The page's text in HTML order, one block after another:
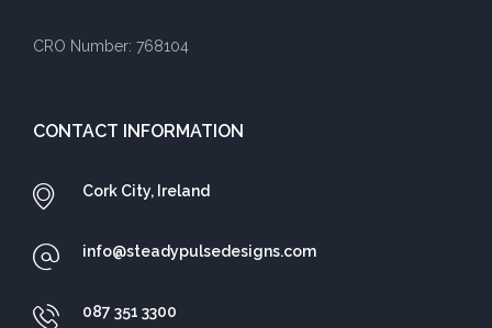
CRO Number: 768104
CONTACT INFORMATION
Cork City, Ireland
info@steadypulsedesigns.com
087 351 3300